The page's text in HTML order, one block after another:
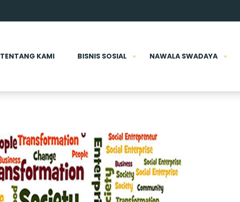
TENTANG KAMI BISNIS SOSIAL NAWALA SWADAYA